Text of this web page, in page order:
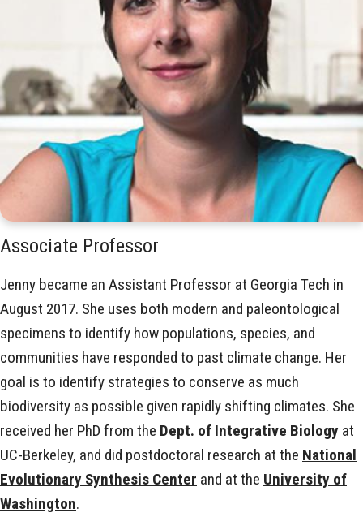
Associate Professor
Jenny became an Assistant Professor at Georgia Tech in
August 2017. She uses both modern and paleontological
specimens to identify how populations, species, and
communities have responded to past climate change. Her
goal is to identify strategies to conserve as much
biodiversity as possible given rapidly shifting climates. She
received her PhD from the Dept. of Integrative Biology at
UC-Berkeley, and did postdoctoral research at the National
Evolutionary Synthesis Center and at the University of
Washington.